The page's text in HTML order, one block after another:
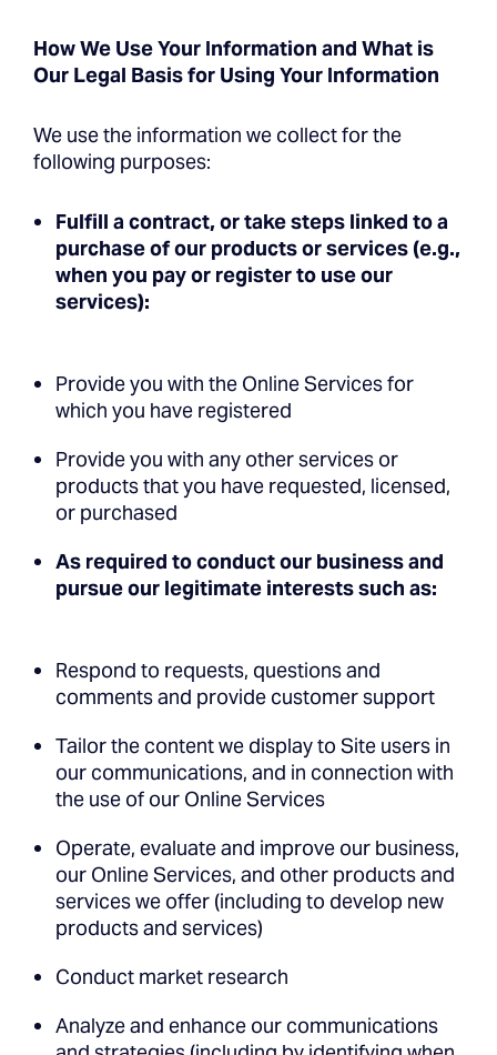
How We Use Your Information and What is
Our Legal Basis for Using Your Information
We use the information we collect for the
following purposes:
Fulfill a contract, or take steps linked to a
purchase of our products or services (e.g.,
when you pay or register to use our
services):
Provide you with the Online Services for
which you have registered
Provide you with any other services or
products that you have requested, licensed,
or purchased
As required to conduct our business and
pursue our legitimate interests such as:
Respond to requests, questions and
comments and provide customer support
Tailor the content we display to Site users in
our communications, and in connection with
the use of our Online Services
Operate, evaluate and improve our business,
our Online Services, and other products and
services we offer (including to develop new
products and services)
Conduct market research
Analyze and enhance our communications